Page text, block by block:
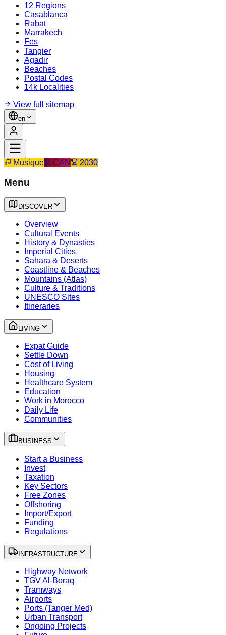
12 Regions
Casablanca
Rabat
Marrakech
Fes
Tangier
Agadir
Beaches
Postal Codes
14k Localities
View full sitemap
en
Musique CAN 2030
Menu
DISCOVER
Overview
Cultural Events
History & Dynasties
Imperial Cities
Sahara & Deserts
Coastline & Beaches
Mountains (Atlas)
Culture & Traditions
UNESCO Sites
Itineraries
LIVING
Expat Guide
Settle Down
Cost of Living
Housing
Healthcare System
Education
Work in Morocco
Daily Life
Communities
BUSINESS
Start a Business
Invest
Taxation
Key Sectors
Free Zones
Offshoring
Import/Export
Funding
Regulations
INFRASTRUCTURE
Highway Network
TGV Al-Boraq
Tramways
Airports
Ports (Tanger Med)
Urban Transport
Ongoing Projects